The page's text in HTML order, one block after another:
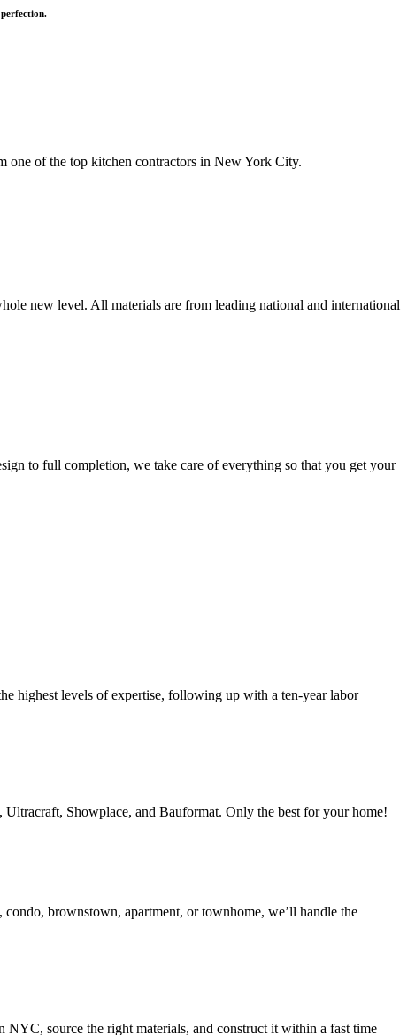
one of the top kitchen contractors in New York City.
new level. All materials are from leading national and international
to full completion, we take care of everything so that you get your
highest levels of expertise, following up with a ten-year labor
Showplace, and Bauformat. Only the best for your home!
brownstown, apartment, or townhome, we’ll handle the
source the right materials, and construct it within a fast time